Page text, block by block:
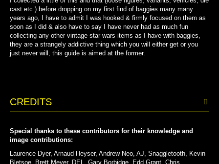
cast etc.) before dropping on my first find of baggies many many
years ago, I have to admit I was hooked & firmly focused on them as
soon as I did & also have to say I have never had as much fun
collecting any other vintage star wars items as I have with baggies,
they are a strangely addictive thing which you will either get or you
just never will, this guide is aimed at the former.
CREDITS
Special thanks to these contributors for their knowledge and
image contributions:
Laurence Dyer, Arnaud Heyser, Andrew Neo, AJ, Snaggletooth, Kevin
Bletsoe, Brett Meyer, DEL, Gary Borbidge, Edd Grant, Chris